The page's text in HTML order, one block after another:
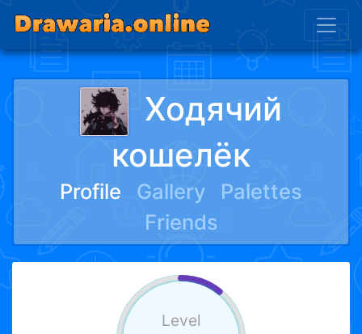
Ходячий
кошелёк
Profile Gallery
Palettes
Friends
Level